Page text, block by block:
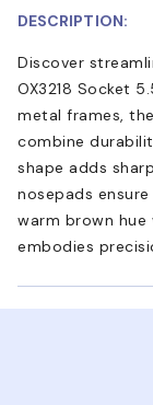
DESCRIPTION:
Discover
OX3218 Socket
metal frames,
combine
shape adds
nosepads
warm brown
embodies